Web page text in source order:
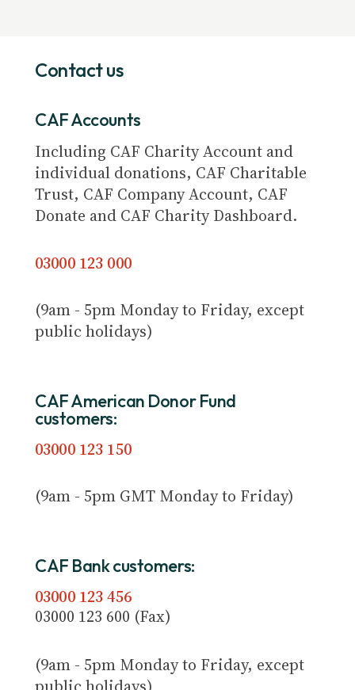
Contact us
CAF Accounts
Including CAF Charity Account and
individual donations, CAF Charitable
Trust, CAF Company Account, CAF
Donate and CAF Charity Dashboard.
03000 123 000
(9am - 5pm Monday to Friday, except
public holidays)
CAF American Donor Fund
customers:
03000 123 150
(9am - 5pm GMT Monday to Friday)
CAF Bank customers:
03000 123 456
03000 123 600 (Fax)
(9am - 5pm Monday to Friday, except